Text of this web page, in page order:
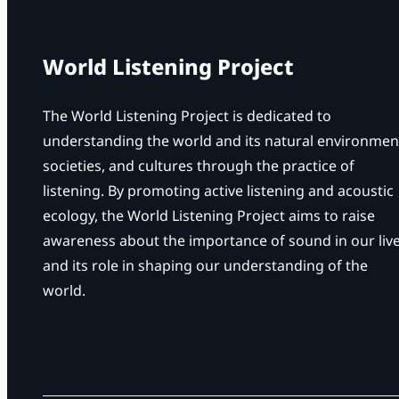
World Listening Project
The World Listening Project is dedicated to
understanding the world and its natural
societies, and cultures through the practice of
listening. By promoting active listening and acoustic
ecology, the World Listening Project aims to raise
awareness about the importance of sound in our
and its role in shaping our understanding of the
world.